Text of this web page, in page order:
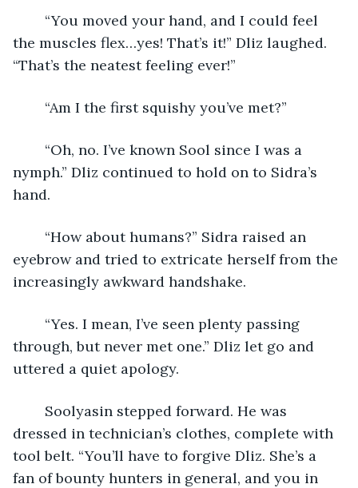
the muscles flex…yes! That’s it!” Dliz laughed.
“That’s the neatest feeling ever!”
	“Am I the first squishy you’ve met?”
nymph.” Dliz continued to hold on to Sidra’s
hand.
eyebrow and tried to extricate herself from the
increasingly awkward handshake.
through, but never met one.” Dliz let go and
uttered a quiet apology.
dressed in technician’s clothes, complete with
tool belt. “You’ll have to forgive Dliz. She’s a
fan of bounty hunters in general, and you in